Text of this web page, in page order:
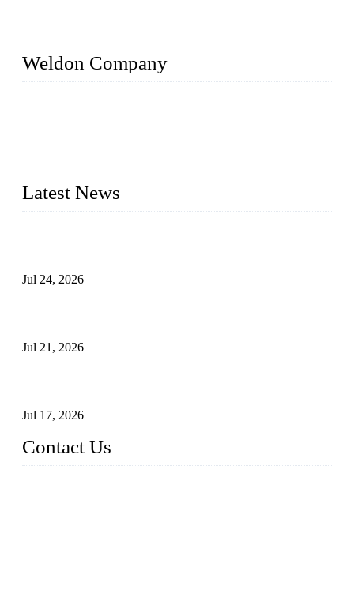
Weldon Company
Latest News
Jul 24, 2026
Jul 21, 2026
Jul 17, 2026
Contact Us